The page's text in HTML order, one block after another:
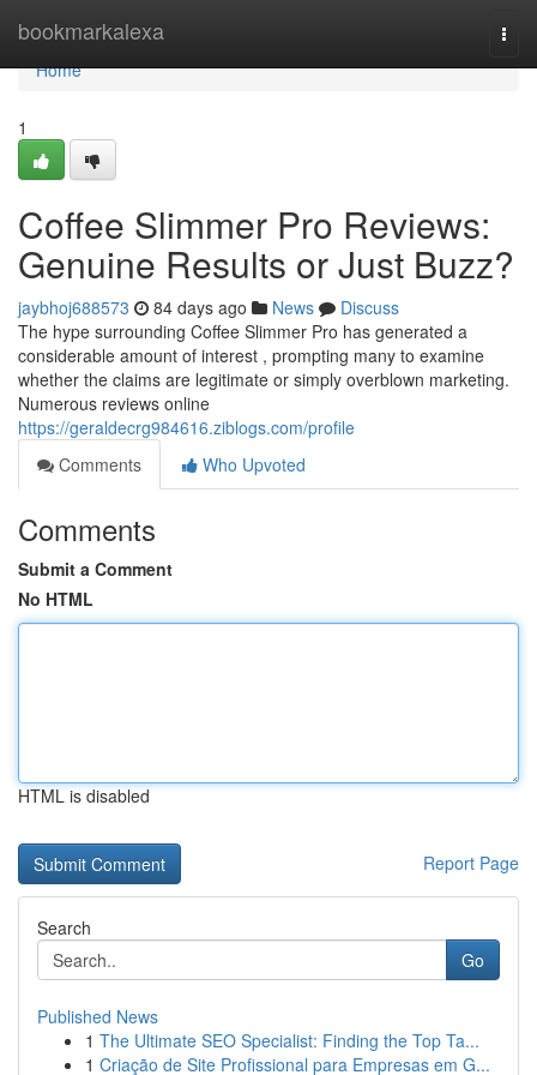
bookmarkalexa
Home
Home
1
Coffee Slimmer Pro Reviews:
Genuine Results or Just Buzz?
jaybhoj688573 84 days ago News
Discuss
The hype surrounding Coffee Slimmer Pro has generated a
considerable amount of interest , prompting many to examine
whether the claims are legitimate or simply overblown marketing.
Numerous reviews online
https://geraldecrg984616.ziblogs.com/profile
Comments
Who Upvoted
Comments
Submit a Comment
No HTML
HTML is disabled
Report Page
Search
Go
Published News
1 The Ultimate SEO Specialist: Finding the Top Ta...
1 Criação de Site Profissional para Empresas em G...